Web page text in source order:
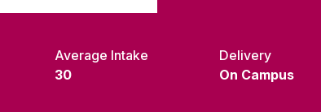
Average Intake
30
Delivery
On Campus